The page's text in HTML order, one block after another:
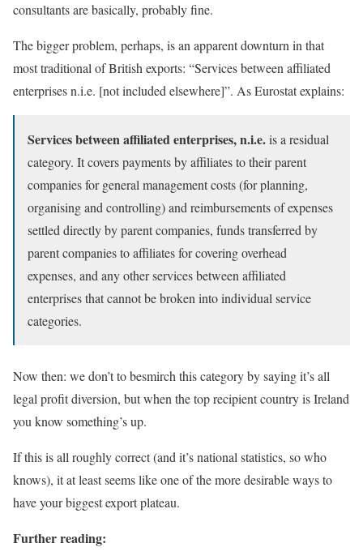
consultants are basically, probably fine.
The bigger problem, perhaps, is an apparent downturn in that
most traditional of British exports: “Services between affiliated
enterprises n.i.e. [not included elsewhere]”. As Eurostat explains:
Services between affiliated enterprises, n.i.e.is a residual
category. It covers payments by affiliates to their parent
companies for general management costs (for planning,
organising and controlling) and reimbursements of expenses
settled directly by parent companies, funds transferred by
parent companies to affiliates for covering overhead
expenses, and any other services between affiliated
enterprises that cannot be broken into individual service
categories.
Now then: we don’t to besmirch this category by saying it’s all
legal profit diversion, but when the top recipient country is Ireland
you know something’s up.
If this is all roughly correct (and it’s national statistics, so who
knows), it at least seems like one of the more desirable ways to
have your biggest export plateau.
Further reading: